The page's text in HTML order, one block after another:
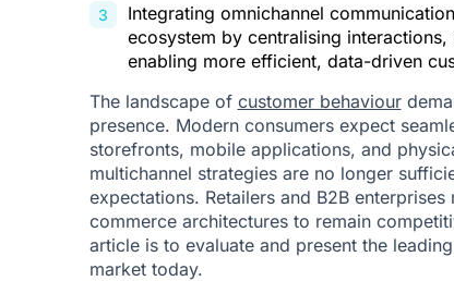
Integrating omnichannel
ecosystem by centralising
enabling more efficient, data-driven
The landscape of customer behaviour
presence. Modern consumers expect
storefronts, mobile applications, and
multichannel strategies are no longer
expectations. Retailers and B2B
commerce architectures to remain
article is to evaluate and present the
market today.